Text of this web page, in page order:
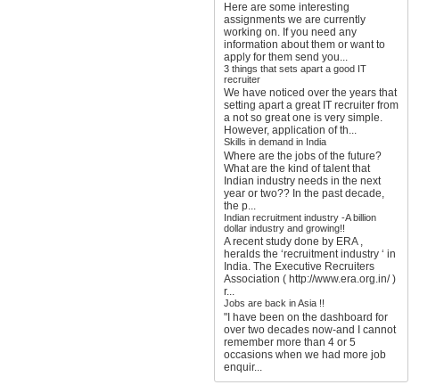
Here are some interesting
assignments we are currently
working on. If you need any
information about them or want to
apply for them send you...
3 things that sets apart a good IT
recruiter
We have noticed over the years that
setting apart a great IT recruiter from
a not so great one is very simple.
However, application of th...
Skills in demand in India
Where are the jobs of the future?
What are the kind of talent that
Indian industry needs in the next
year or two?? In the past decade,
the p...
Indian recruitment industry -A billion
dollar industry and growing!!
A recent study done by ERA ,
heralds the ‘recruitment industry ‘ in
India. The Executive Recruiters
Association ( http://www.era.org.in/ )
r...
Jobs are back in Asia !!
"I have been on the dashboard for
over two decades now-and I cannot
remember more than 4 or 5
occasions when we had more job
enquir...